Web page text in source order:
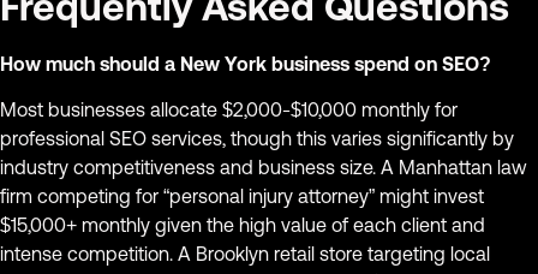
How much should a New York business spend on SEO?
Most businesses allocate $2,000-$10,000 monthly for
professional SEO services, though this varies significantly by
industry competitiveness and business size. A Manhattan law
firm competing for “personal injury attorney” might invest
$15,000+ monthly given the high value of each client and
intense competition. A Brooklyn retail store targeting local